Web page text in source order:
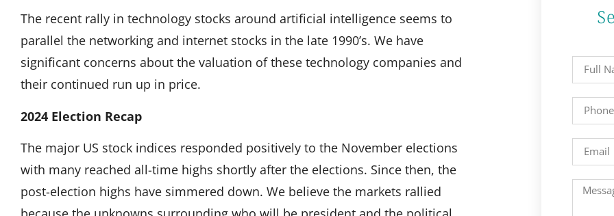
The recent rally in technology stocks around artificial intelligence seems to
parallel the networking and internet stocks in the late 1990’s. We have
significant concerns about the valuation of these technology companies and
their continued run up in price.
2024 Election Recap
The major US stock indices responded positively to the November elections
with many reached all-time highs shortly after the elections. Since then, the
post-election highs have simmered down. We believe the markets rallied